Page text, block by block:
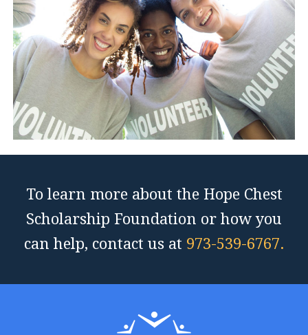
To learn more about the Hope Chest
Scholarship Foundation or how you
can help, contact us at 973-539-6767.